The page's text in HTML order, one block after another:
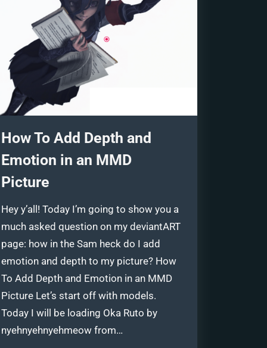
How To Add Depth and
Emotion in an MMD
Picture
Hey y’all! Today I’m going to show you a
much asked question on my deviantART
page: how in the Sam heck do I add
emotion and depth to my picture? How
To Add Depth and Emotion in an MMD
Picture Let’s start off with models.
Today I will be loading Oka Ruto by
nyehnyehnyehmeow from…